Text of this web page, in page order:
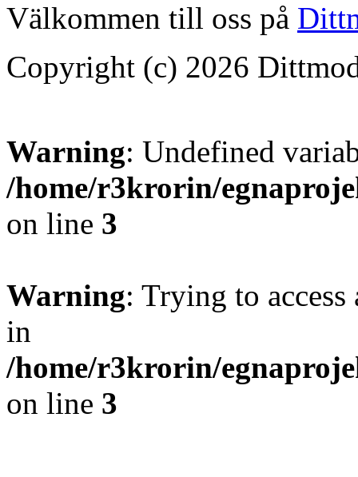
Välkommen till oss på
Copyright (c) 2026
Warning: Undefined
/home/r3krorin/
on line 3
Warning: Trying to
in
/home/r3krorin/
on line 3